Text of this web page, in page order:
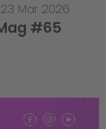
23 Mar 2026
#65